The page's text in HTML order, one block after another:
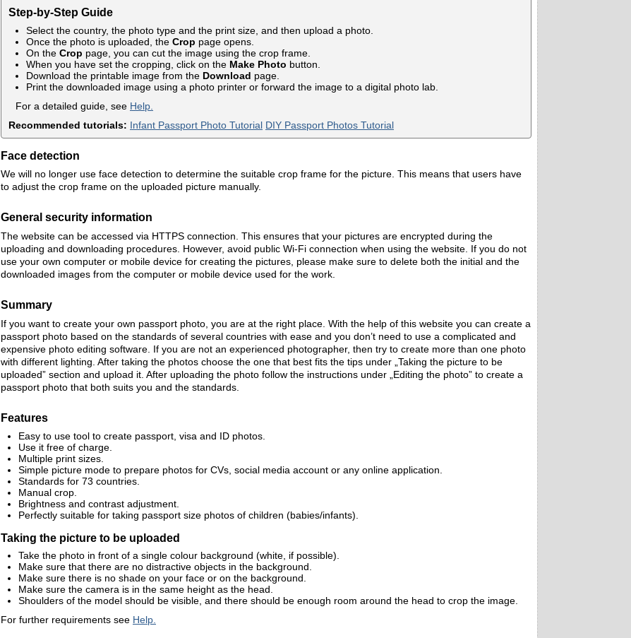
Step-by-Step Guide
Select the country, the photo type and the print size, and then upload a photo.
Once the photo is uploaded, the Crop page opens.
On the Crop page, you can cut the image using the crop frame.
When you have set the cropping, click on the Make Photo button.
Download the printable image from the Download page.
Print the downloaded image using a photo printer or forward the image to a digital photo lab.
For a detailed guide, see Help.
Recommended tutorials: Infant Passport Photo Tutorial DIY Passport Photos Tutorial
Face detection
We will no longer use face detection to determine the suitable crop frame for the picture. This means that users have
to adjust the crop frame on the uploaded picture manually.
General security information
The website can be accessed via HTTPS connection. This ensures that your pictures are encrypted during the
uploading and downloading procedures. However, avoid public Wi-Fi connection when using the website. If you do not
use your own computer or mobile device for creating the pictures, please make sure to delete both the initial and the
downloaded images from the computer or mobile device used for the work.
Summary
If you want to create your own passport photo, you are at the right place. With the help of this website you can create a
passport photo based on the standards of several countries with ease and you don’t need to use a complicated and
expensive photo editing software. If you are not an experienced photographer, then try to create more than one photo
with different lighting. After taking the photos choose the one that best fits the tips under „Taking the picture to be
uploaded” section and upload it. After uploading the photo follow the instructions under „Editing the photo” to create a
passport photo that both suits you and the standards.
Features
Easy to use tool to create passport, visa and ID photos.
Use it free of charge.
Multiple print sizes.
Simple picture mode to prepare photos for CVs, social media account or any online application.
Standards for 73 countries.
Manual crop.
Brightness and contrast adjustment.
Perfectly suitable for taking passport size photos of children (babies/infants).
Taking the picture to be uploaded
Take the photo in front of a single colour background (white, if possible).
Make sure that there are no distractive objects in the background.
Make sure there is no shade on your face or on the background.
Make sure the camera is in the same height as the head.
Shoulders of the model should be visible, and there should be enough room around the head to crop the image.
For further requirements see Help.